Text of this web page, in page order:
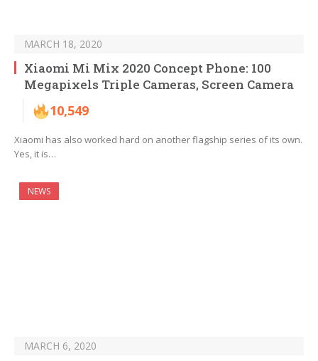
MARCH 18, 2020
Xiaomi Mi Mix 2020 Concept Phone: 100
Megapixels Triple Cameras, Screen Camera
10,549
Xiaomi has also worked hard on another flagship series of its own.
Yes, it is…
NEWS
MARCH 6, 2020